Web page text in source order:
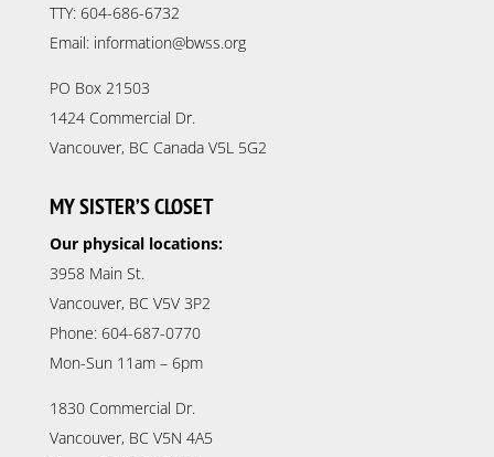
TTY: 604-686-6732
Email: information@bwss.org
PO Box 21503
1424 Commercial Dr.
Vancouver, BC Canada V5L 5G2
MY SISTER’S CLOSET
Our physical locations:
3958 Main St.
Vancouver, BC V5V 3P2
Phone: 604-687-0770
Mon-Sun 11am – 6pm
1830 Commercial Dr.
Vancouver, BC V5N 4A5